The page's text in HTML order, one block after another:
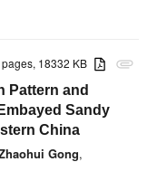
attachment
pages, 18332 KB
Pattern and
Sandy
China
Gong,